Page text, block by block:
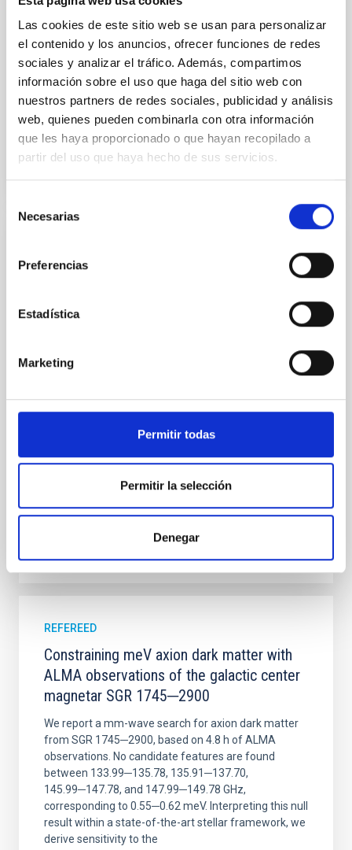
Las cookies de este sitio web se usan para personalizar
el contenido y los anuncios, ofrecer funciones de redes
sociales y analizar el tráfico. Además, compartimos
información sobre el uso que haga del sitio web con
nuestros partners de redes sociales, publicidad y análisis
web, quienes pueden combinarla con otra información
que les haya proporcionado o que hayan recopilado a
partir del uso que haya hecho de sus servicios.
Necesarias
Preferencias
Estadística
Marketing
Permitir todas
Permitir la selección
Denegar
with respect to the larger-scale magnetic
Yin, Sean et al.
Advertised on: 5 2026
BIBCODE 2026APJ..1003...83Y
CITATIONS 0
An adolescent and near-resonant planetary
Young exoplanets provide vital insights into the early
systems. Many multi-planet systems younger than
100 Myr exhibit mean-motion resonances, probably
time, however, these resonant chains are often
CITATIONS 0
REFEREED
Constraining meV axion dark matter with
ALMA observations of the galactic center
magnetar SGR 1745─2900
We report a mm-wave search for axion dark matter
from SGR 1745─2900, based on 4.8 h of ALMA
observations. No candidate features are found
between 133.99─135.78, 135.91─137.70,
145.99─147.78, and 147.99─149.78 GHz,
corresponding to 0.55─0.62 meV. Interpreting this null
result within a state-of-the-art stellar framework, we
derive sensitivity to the